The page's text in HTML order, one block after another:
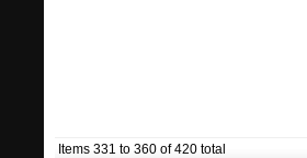
Items 331 to 360 of 420 total